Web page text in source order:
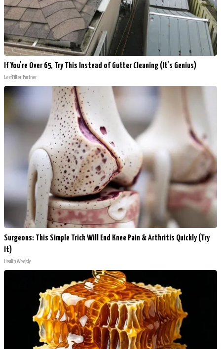
If You're Over 65, Try This Instead of Gutter Cleaning (It's Genius)
LeafFilter Partner
Surgeons: This Simple Trick Will End Knee Pain & Arthritis Quickly (Try
It)
Health Weekly